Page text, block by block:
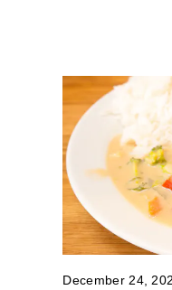
December 24,